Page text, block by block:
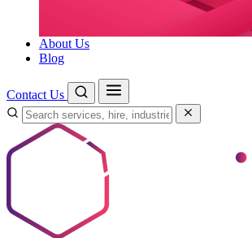
About Us
Blog
Contact Us